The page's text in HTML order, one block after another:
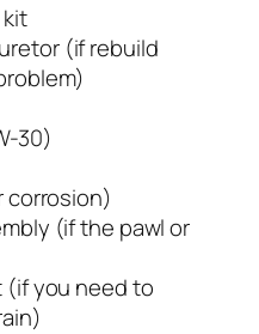
(if rebuild
30)
corrosion)
(if the pawl or
(if you need to